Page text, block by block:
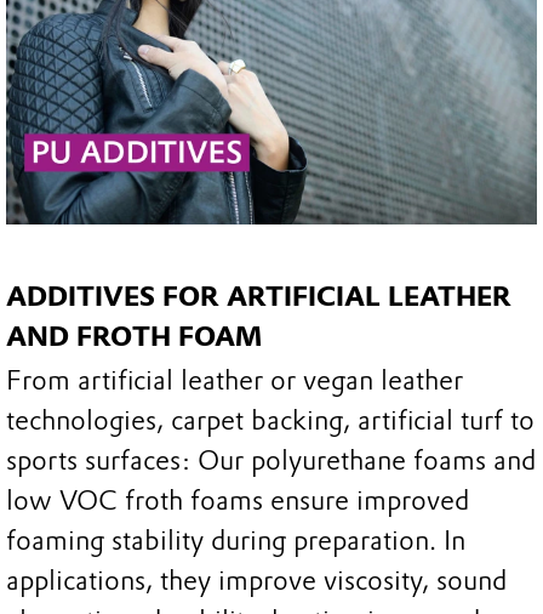
ADDITIVES FOR ARTIFICIAL LEATHER
AND FROTH FOAM
From artificial leather or vegan leather
technologies, carpet backing, artificial turf to
sports surfaces: Our polyurethane foams and
low VOC froth foams ensure improved
foaming stability during preparation. In
applications, they improve viscosity, sound